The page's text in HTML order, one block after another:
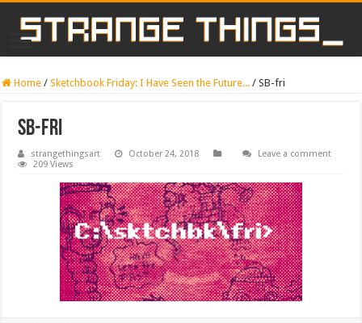
Home / Sketchbook Friday: I Have Seen the Future... / SB-fri
SB-fri
strangethingsart October 24, 2018
Leave a comment
209 Views